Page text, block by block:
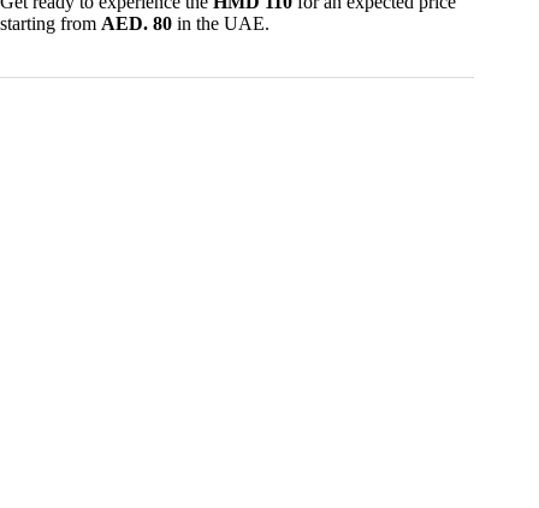
starting from AED. 80 in the UAE.